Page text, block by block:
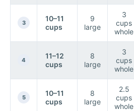
3
10–11
cups
9
large
3
cups
whole
4
11–12
cups
8
large
3
cups
whole
5
10–11
cups
8
large
2.5
cups
whole